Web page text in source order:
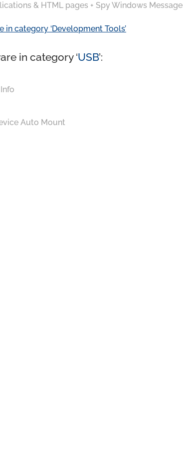
& HTML pages + Spy Windows
in category ‘Development Tools’
in category ‘USB’:
Auto Mount